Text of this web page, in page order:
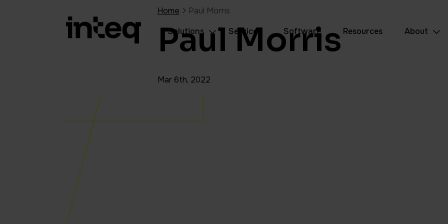
Solutions Services Software Resources About
Home Paul Morris
Paul Morris
Mar 6th, 2022